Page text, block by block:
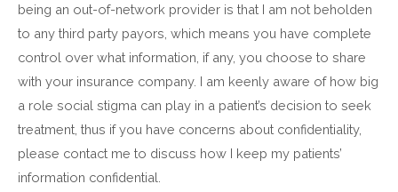
being an out-of-network provider is that I am not beholden
to any third party payors, which means you have complete
control over what information, if any, you choose to share
with your insurance company. I am keenly aware of how big
a role social stigma can play in a patient’s decision to seek
treatment, thus if you have concerns about confidentiality,
please contact me to discuss how I keep my patients’
information confidential.